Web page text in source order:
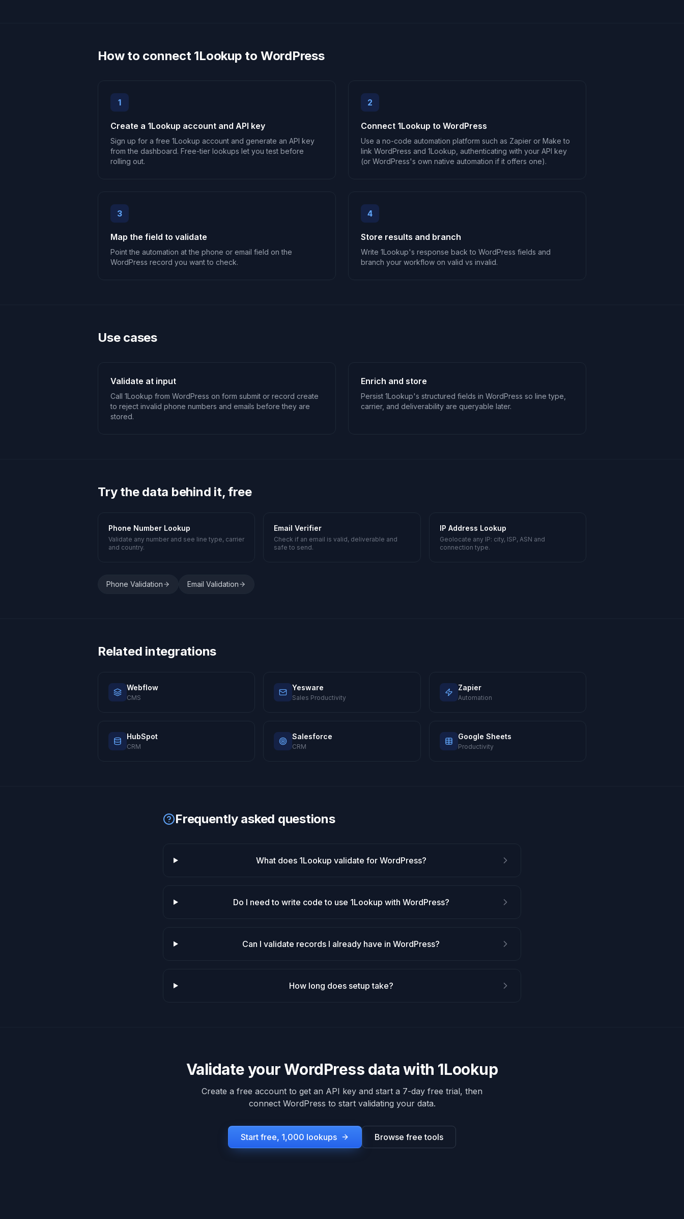
How to connect 1Lookup to WordPress
1
Create a 1Lookup account and API key
Sign up for a free 1Lookup account and generate an API key
from the dashboard. Free-tier lookups let you test before
rolling out.
2
Connect 1Lookup to WordPress
Use a no-code automation platform such as Zapier or Make to
link WordPress and 1Lookup, authenticating with your API key
(or WordPress's own native automation if it offers one).
3
Map the field to validate
Point the automation at the phone or email field on the
WordPress record you want to check.
4
Store results and branch
Write 1Lookup's response back to WordPress fields and
branch your workflow on valid vs invalid.
Use cases
Validate at input
Call 1Lookup from WordPress on form submit or record create
to reject invalid phone numbers and emails before they are
stored.
Enrich and store
Persist 1Lookup's structured fields in WordPress so line type,
carrier, and deliverability are queryable later.
Try the data behind it, free
Phone Number Lookup
Validate any number and see line type, carrier
and country.
Email Verifier
Check if an email is valid, deliverable and
safe to send.
IP Address Lookup
Geolocate any IP: city, ISP, ASN and
connection type.
Phone Validation Email Validation
Related integrations
Webflow
CMS
Yesware
Sales Productivity
Zapier
Automation
HubSpot
CRM
Salesforce
CRM
Google Sheets
Productivity
Frequently asked questions
What does 1Lookup validate for WordPress?
Do I need to write code to use 1Lookup with WordPress?
Can I validate records I already have in WordPress?
How long does setup take?
Validate yourWordPress data with 1Lookup
Create a free account to get an API key and start a 7-day free trial, then
connect WordPress to start validating your data.
Start free, 1,000 lookups Browse free tools